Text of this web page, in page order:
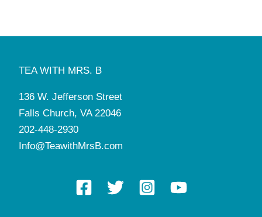
TEA WITH MRS. B
136 W. Jefferson Street
Falls Church, VA 22046
202-448-2930
Info@TeawithMrsB.com